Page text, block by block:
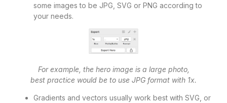
some images to be JPG, SVG or PNG according to
your needs.
For example, the hero image is a large photo,
best practice would be to use JPG format with 1x.
Gradients and vectors usually work best with SVG, or